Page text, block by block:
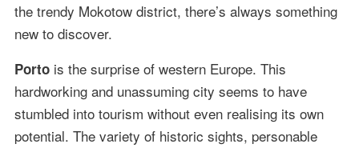
the trendy Mokotow district, there’s always something
new to discover.
Portois the surprise of western Europe. This
hardworking and unassuming city seems to have
stumbled into tourism without even realising its own
potential. The variety of historic sights, personable